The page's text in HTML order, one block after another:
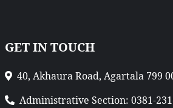
GET IN TOUCH
40, Akhaura Road, Agartala 799
Administrative Section: 0381-